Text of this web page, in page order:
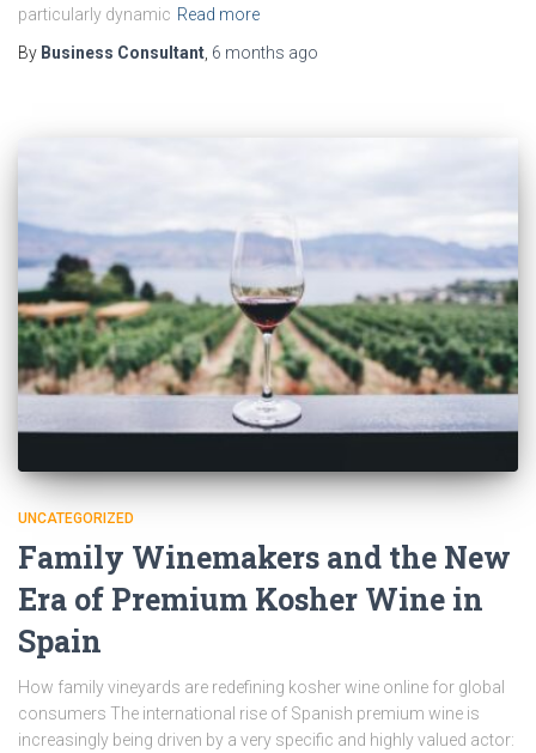
particularly dynamic Read more
By Business Consultant, 6 months ago
UNCATEGORIZED
Family Winemakers and the New
Era of Premium Kosher Wine in
Spain
How family vineyards are redefining kosher wine online for global
consumers The international rise of Spanish premium wine is
increasingly being driven by a very specific and highly valued actor: